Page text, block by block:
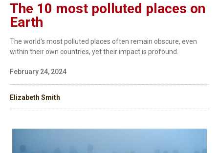
The 10 most polluted places on
Earth
The world's most polluted places often remain obscure, even
within their own countries, yet their impact is profound.
February 24, 2024
Elizabeth Smith